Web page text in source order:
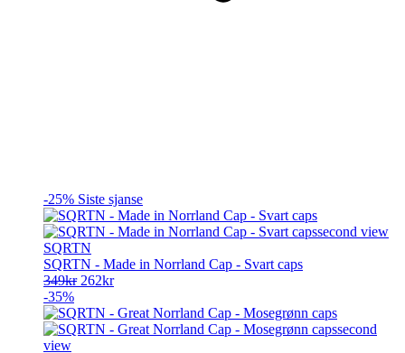
-25% Siste sjanse
SQRTN
SQRTN - Made in Norrland Cap - Svart caps
349kr Opprinnelig
var:
349kr.
262krNåværende
er:
262kr.
-35%